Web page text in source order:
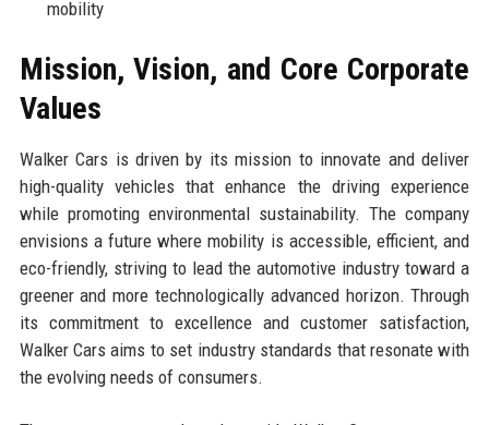
mobility
Mission, Vision, and Core Corporate
Values
Walker Cars is driven by its mission to innovate and deliver
high-quality vehicles that enhance the driving experience
while promoting environmental sustainability. The company
envisions a future where mobility is accessible, efficient, and
eco-friendly, striving to lead the automotive industry toward a
greener and more technologically advanced horizon. Through
its commitment to excellence and customer satisfaction,
Walker Cars aims to set industry standards that resonate with
the evolving needs of consumers.